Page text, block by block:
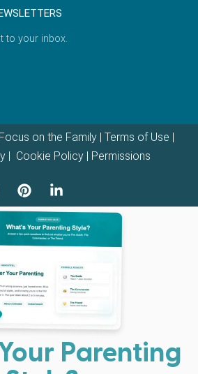
to your inbox.
on the Family | Terms of Use
| Cookie Policy| Permissions
Parenting